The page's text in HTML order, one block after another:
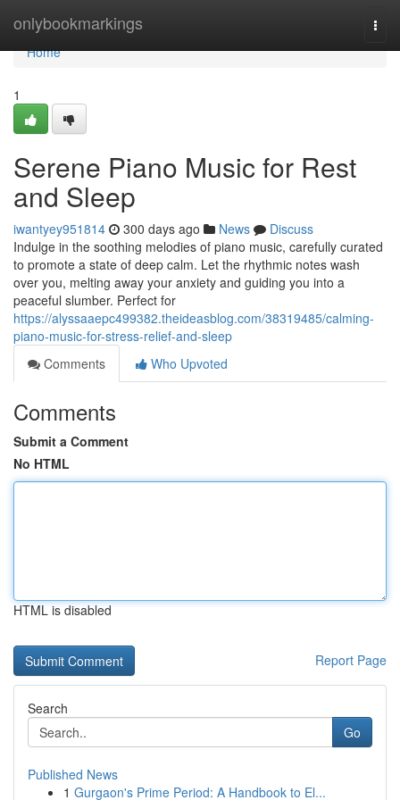
onlybookmarkings
Home
Home
1
Serene Piano Music for Rest
and Sleep
iwantyey951814 300 days ago News
Discuss
Indulge in the soothing melodies of piano music, carefully curated
to promote a state of deep calm. Let the rhythmic notes wash
over you, melting away your anxiety and guiding you into a
peaceful slumber. Perfect for
https://alyssaaepc499382.theideasblog.com/38319485/calming-
piano-music-for-stress-relief-and-sleep
Comments
Who Upvoted
Comments
Submit a Comment
No HTML
HTML is disabled
Report Page
Search
Go
Published News
1 Gurgaon's Prime Period: A Handbook to El...